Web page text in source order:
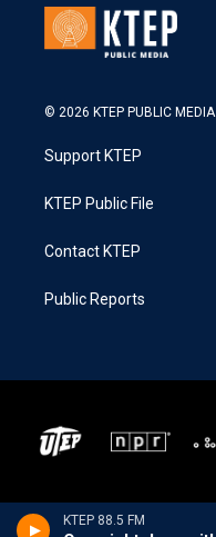
KTEP 88.5 FM
© 2026 KTEP PUBLIC MEDIA
Support KTEP
KTEP Public File
Contact KTEP
Public Reports